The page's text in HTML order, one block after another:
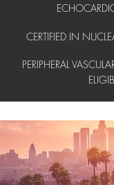
CERTIFIED IN
PERIPHERAL